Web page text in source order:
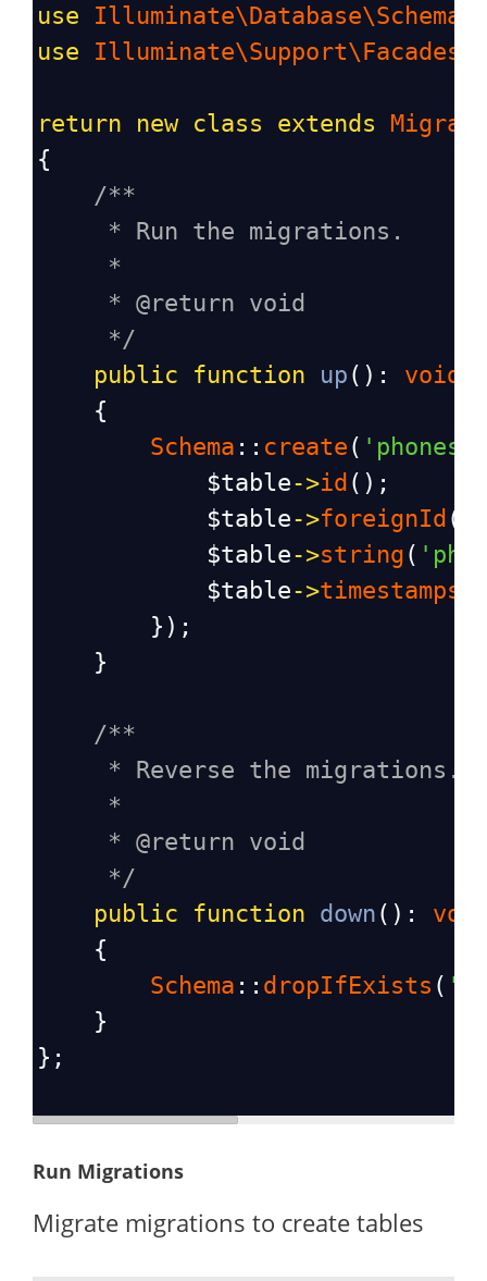
use
use
return new class extends
{
/**
* Run the migrations.
*
* @return void
*/
public
function up (): void
    {
Schema :: create ( 'phones'
$table->id ();
$table->foreignId (
$table->string (
$table->timestamps
        });
    }
/**
* Reverse the migrations.
*
* @return void
*/
public
function down ():
    {
Schema :: dropIfExists (
    }
};
Run Migrations
Migrate migrations to create tables